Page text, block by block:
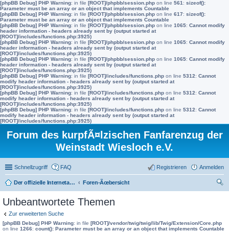
[phpBB Debug] PHP Warning: in file [ROOT]/phpbb/session.php on line 561 : sizeof():
Parameter must be an array or an object that implements Countable
[phpBB Debug] PHP Warning: in file [ROOT]/phpbb/session.php on line 617: sizeof():
Parameter must be an array or an object that implements Countable
[phpBB Debug] PHP Warning: in file [ROOT]/phpbb/session.php on line 1065: Cannot modify
header information - headers already sent by (output started at
[ROOT]/includes/functions.php:3925)
[phpBB Debug] PHP Warning: in file [ROOT]/phpbb/session.php on line 1065: Cannot modify
header information - headers already sent by (output started at
[ROOT]/includes/functions.php:3925)
[phpBB Debug] PHP Warning: in file [ROOT]/phpbb/session.php on line 1065: Cannot modify
header information - headers already sent by (output started at
[ROOT]/includes/functions.php:3925)
[phpBB Debug] PHP Warning: in file [ROOT]/includes/functions.php on line 5312: Cannot
modify header information - headers already sent by (output started at
[ROOT]/includes/functions.php:3925)
[phpBB Debug] PHP Warning: in file [ROOT]/includes/functions.php on line 5312: Cannot
modify header information - headers already sent by (output started at
[ROOT]/includes/functions.php:3925)
[phpBB Debug] PHP Warning: in file [ROOT]/includes/functions.php on line 5312: Cannot
modify header information - headers already sent by (output started at
[ROOT]/includes/functions.php:3925)
Forum des kurpfÃ¤lzischen Fanfarenzug der
Weinstadt Wiesloch e.V.
Schnellzugriff FAQ Anmelden
Registrieren
Der offizielle Internetauftritt des Fanfarenzugs Wiesloch
Foren-Ãœbersicht
Unbeantwortete Themen
Zur erweiterten Suche
[phpBB Debug] PHP Warning: in file [ROOT]/vendor/twig/twig/lib/Twig/Extension/Core.php
on line 1266: count(): Parameter must be an array or an object that implements Countable